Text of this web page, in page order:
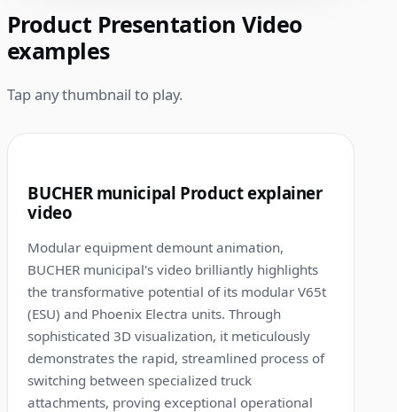
Product Presentation Video
examples
Tap any thumbnail to play.
BUCHER municipal Product explainer
video
Modular equipment demount animation,
BUCHER municipal's video brilliantly highlights
the transformative potential of its modular V65t
(ESU) and Phoenix Electra units. Through
sophisticated 3D visualization, it meticulously
demonstrates the rapid, streamlined process of
switching between specialized truck
attachments, proving exceptional operational